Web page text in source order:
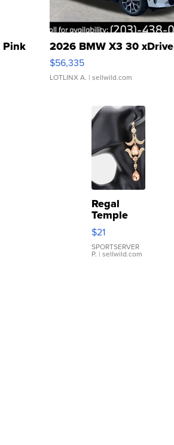
Pink 2026 BMW X3 30 xDrive
$56,335
LOTLINX A. | sellwild.com
Regal
Temple
Droplet
Earrings
$21
SPORTSERVER
P. | sellwild.com